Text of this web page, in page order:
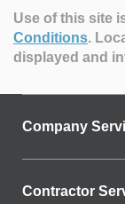
Use of this site
Conditions.
displayed and
Company
Contractor